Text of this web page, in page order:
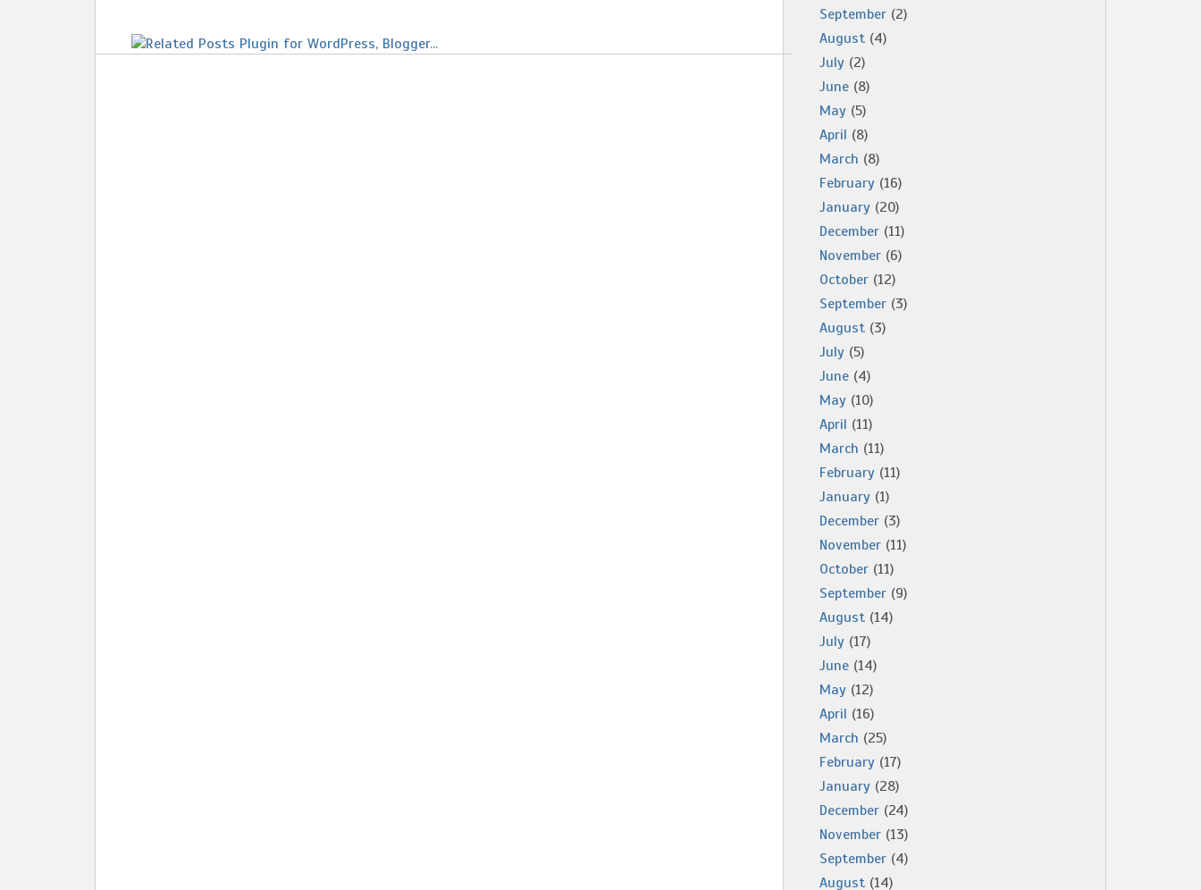
September (2)
August (4)
July (2)
June (8)
May (5)
April (8)
March (8)
February (16)
January (20)
December (11)
November (6)
October (12)
September (3)
August (3)
July (5)
June (4)
May (10)
April (11)
March (11)
February (11)
January (1)
December (3)
November (11)
October (11)
September (9)
August (14)
July (17)
June (14)
May (12)
April (16)
March (25)
February (17)
January (28)
December (24)
November (13)
September (4)
August (14)